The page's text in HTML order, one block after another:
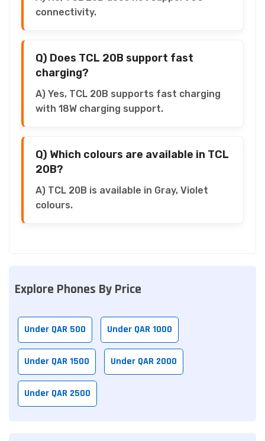
connectivity.
Q) Does TCL 20B support fast
charging?
A) Yes, TCL 20B supports fast charging
with 18W charging support.
Q) Which colours are available in TCL
20B?
A) TCL 20B is available in Gray, Violet
colours.
Explore Phones By Price
Under QAR 500 Under QAR 1000
Under QAR 1500 Under QAR 2000
Under QAR 2500